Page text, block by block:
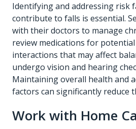
Identifying and addressing risk
contribute to falls is essential.
with their doctors to manage
review medications for
interactions that may affect
undergo vision and hearing
Maintaining overall health and
factors can significantly reduce
Work with Home